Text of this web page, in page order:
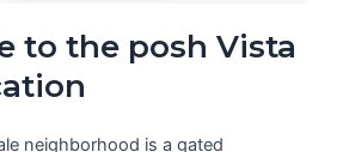
to the posh Vista
neighborhood is a gated